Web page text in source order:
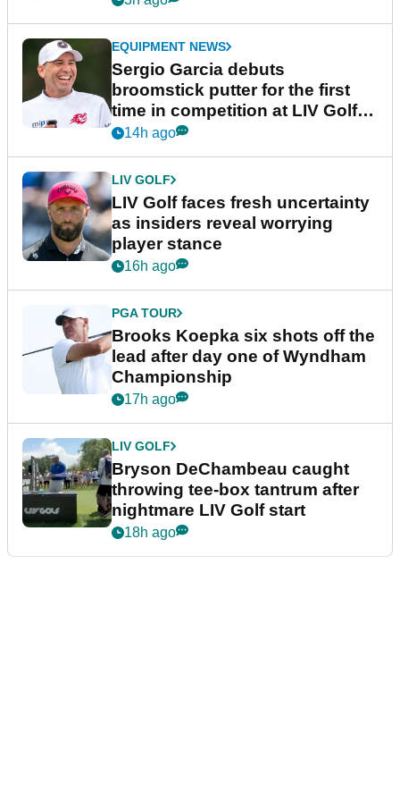
EQUIPMENT NEWS
Sergio Garcia debuts
broomstick putter for the first
time in competition at LIV Golf
New York
14h ago
LIV GOLF
LIV Golf faces fresh uncertainty
as insiders reveal worrying
player stance
16h ago
PGA TOUR
Brooks Koepka six shots off the
lead after day one of Wyndham
Championship
17h ago
LIV GOLF
Bryson DeChambeau caught
throwing tee-box tantrum after
nightmare LIV Golf start
18h ago